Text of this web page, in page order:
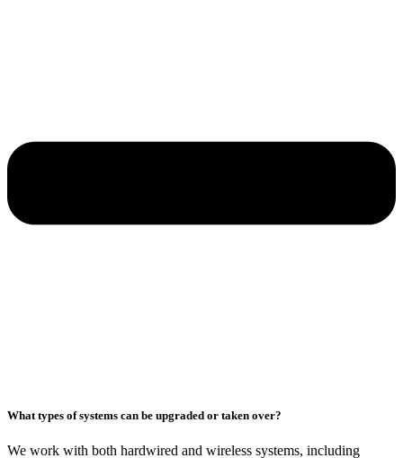
What types of systems can be upgraded or taken over?
We work with both hardwired and wireless systems, including